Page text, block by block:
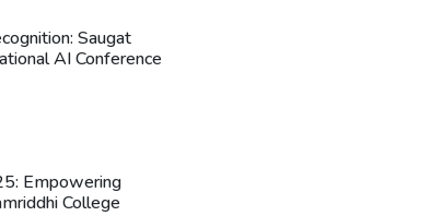
Saugat
AI Conference
Empowering
College